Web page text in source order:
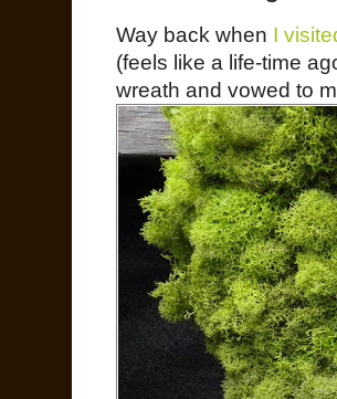
Way back when I
(feels like a life-time
wreath and vowed to